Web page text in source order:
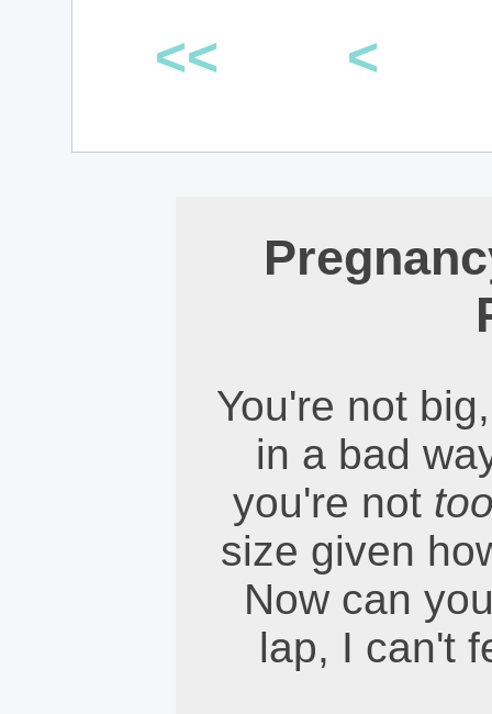
<< <
You're not
in a bad
you're not
size given
Now can
lap, I can't